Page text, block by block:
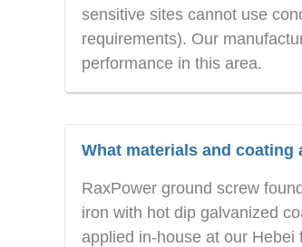
sensitive sites cannot use
requirements). Our
performance in this area.
What materials and coating
RaxPower ground screw
iron with hot dip galvanized
applied in-house at our